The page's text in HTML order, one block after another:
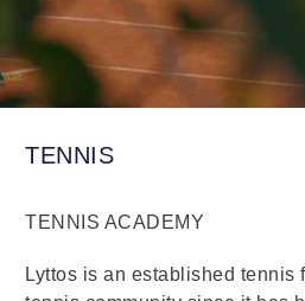
TENNIS
TENNIS ACADEMY
Lyttos is an established tennis